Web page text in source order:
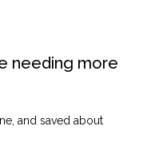
needing more
and saved about